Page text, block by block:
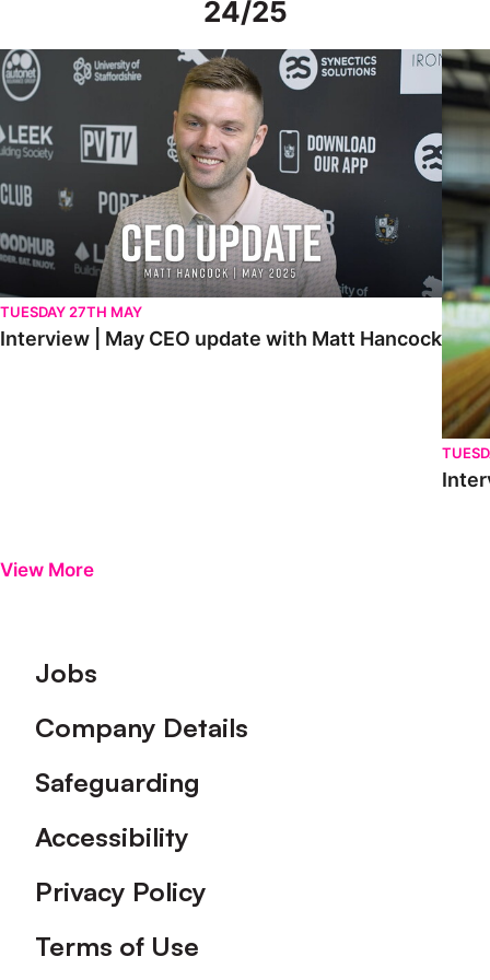
24/25
Interview | May CEO update with Matt Hancock
TUESDAY 27TH MAY
Interview | May CEO update with Matt Hancock
View More
Footer
Jobs
Company Details
Safeguarding
Accessibility
Privacy Policy
Terms of Use